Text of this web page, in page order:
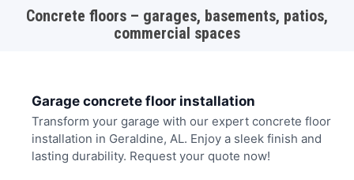
Concrete floors – garages, basements, patios,
commercial spaces
Garage concrete floor installation
Transform your garage with our expert concrete floor
installation in Geraldine, AL. Enjoy a sleek finish and
lasting durability. Request your quote now!